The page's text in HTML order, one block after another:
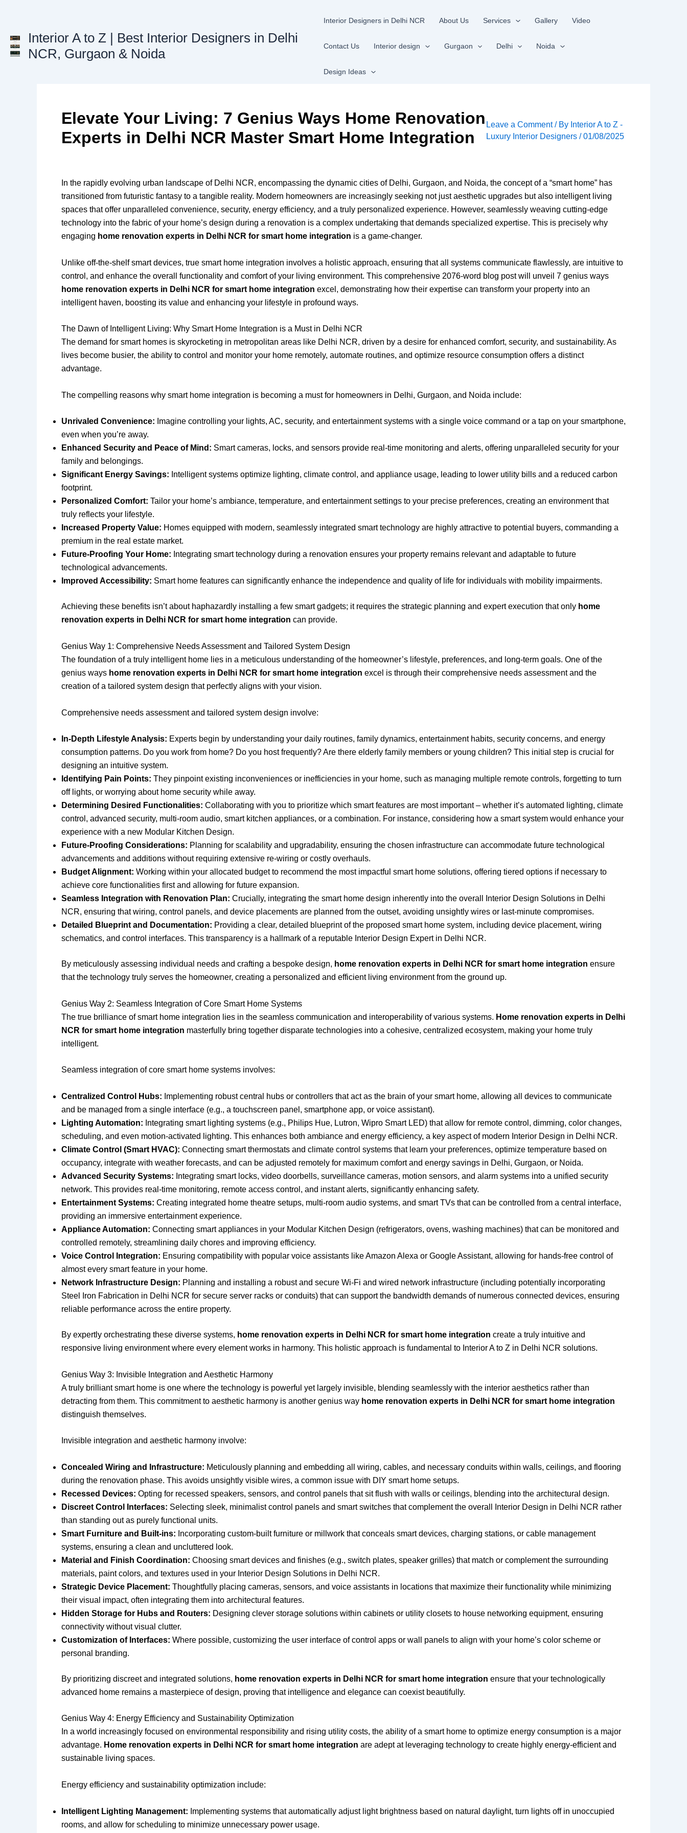
Interior A to Z | Best Interior Designers in Delhi
NCR, Gurgaon & Noida
Interior Designers in Delhi NCR About Us Services Gallery Video
Contact Us Interior design Gurgaon Delhi Noida
Design Ideas
Elevate Your Living: 7 Genius Ways Home Renovation
Experts in Delhi NCR Master Smart Home Integration
Leave a Comment / By Interior A to Z -
Luxury Interior Designers/01/08/2025
In the rapidly evolving urban landscape of Delhi NCR, encompassing the dynamic cities of Delhi, Gurgaon, and Noida, the concept of a “smart home” has
transitioned from futuristic fantasy to a tangible reality. Modern homeowners are increasingly seeking not just aesthetic upgrades but also intelligent living
spaces that offer unparalleled convenience, security, energy efficiency, and a truly personalized experience. However, seamlessly weaving cutting-edge
technology into the fabric of your home’s design during a renovation is a complex undertaking that demands specialized expertise. This is precisely why
engaging home renovation experts in Delhi NCR for smart home integration is a game-changer.
Unlike off-the-shelf smart devices, true smart home integration involves a holistic approach, ensuring that all systems communicate flawlessly, are intuitive to
control, and enhance the overall functionality and comfort of your living environment. This comprehensive 2076-word blog post will unveil 7 genius ways
home renovation experts in Delhi NCR for smart home integration excel, demonstrating how their expertise can transform your property into an
intelligent haven, boosting its value and enhancing your lifestyle in profound ways.
The Dawn of Intelligent Living: Why Smart Home Integration is a Must in Delhi NCR
The demand for smart homes is skyrocketing in metropolitan areas like Delhi NCR, driven by a desire for enhanced comfort, security, and sustainability. As
lives become busier, the ability to control and monitor your home remotely, automate routines, and optimize resource consumption offers a distinct
advantage.
The compelling reasons why smart home integration is becoming a must for homeowners in Delhi, Gurgaon, and Noida include:
Unrivaled Convenience: Imagine controlling your lights, AC, security, and entertainment systems with a single voice command or a tap on your smartphone,
even when you’re away.
Enhanced Security and Peace of Mind: Smart cameras, locks, and sensors provide real-time monitoring and alerts, offering unparalleled security for your
family and belongings.
Significant Energy Savings: Intelligent systems optimize lighting, climate control, and appliance usage, leading to lower utility bills and a reduced carbon
footprint.
Personalized Comfort: Tailor your home’s ambiance, temperature, and entertainment settings to your precise preferences, creating an environment that
truly reflects your lifestyle.
Increased Property Value: Homes equipped with modern, seamlessly integrated smart technology are highly attractive to potential buyers, commanding a
premium in the real estate market.
Future-Proofing Your Home: Integrating smart technology during a renovation ensures your property remains relevant and adaptable to future
technological advancements.
Improved Accessibility: Smart home features can significantly enhance the independence and quality of life for individuals with mobility impairments.
Achieving these benefits isn’t about haphazardly installing a few smart gadgets; it requires the strategic planning and expert execution that only home
renovation experts in Delhi NCR for smart home integration can provide.
Genius Way 1: Comprehensive Needs Assessment and Tailored System Design
The foundation of a truly intelligent home lies in a meticulous understanding of the homeowner’s lifestyle, preferences, and long-term goals. One of the
genius ways home renovation experts in Delhi NCR for smart home integration excel is through their comprehensive needs assessment and the
creation of a tailored system design that perfectly aligns with your vision.
Comprehensive needs assessment and tailored system design involve:
In-Depth Lifestyle Analysis: Experts begin by understanding your daily routines, family dynamics, entertainment habits, security concerns, and energy
consumption patterns. Do you work from home? Do you host frequently? Are there elderly family members or young children? This initial step is crucial for
designing an intuitive system.
Identifying Pain Points: They pinpoint existing inconveniences or inefficiencies in your home, such as managing multiple remote controls, forgetting to turn
off lights, or worrying about home security while away.
Determining Desired Functionalities: Collaborating with you to prioritize which smart features are most important – whether it’s automated lighting, climate
control, advanced security, multi-room audio, smart kitchen appliances, or a combination. For instance, considering how a smart system would enhance your
experience with a new Modular Kitchen Design.
Future-Proofing Considerations: Planning for scalability and upgradability, ensuring the chosen infrastructure can accommodate future technological
advancements and additions without requiring extensive re-wiring or costly overhauls.
Budget Alignment: Working within your allocated budget to recommend the most impactful smart home solutions, offering tiered options if necessary to
achieve core functionalities first and allowing for future expansion.
Seamless Integration with Renovation Plan: Crucially, integrating the smart home design inherently into the overall Interior Design Solutions in Delhi
NCR, ensuring that wiring, control panels, and device placements are planned from the outset, avoiding unsightly wires or last-minute compromises.
Detailed Blueprint and Documentation: Providing a clear, detailed blueprint of the proposed smart home system, including device placement, wiring
schematics, and control interfaces. This transparency is a hallmark of a reputable Interior Design Expert in Delhi NCR.
By meticulously assessing individual needs and crafting a bespoke design, home renovation experts in Delhi NCR for smart home integration ensure
that the technology truly serves the homeowner, creating a personalized and efficient living environment from the ground up.
Genius Way 2: Seamless Integration of Core Smart Home Systems
The true brilliance of smart home integration lies in the seamless communication and interoperability of various systems. Home renovation experts in Delhi
NCR for smart home integration masterfully bring together disparate technologies into a cohesive, centralized ecosystem, making your home truly
intelligent.
Seamless integration of core smart home systems involves:
Centralized Control Hubs: Implementing robust central hubs or controllers that act as the brain of your smart home, allowing all devices to communicate
and be managed from a single interface (e.g., a touchscreen panel, smartphone app, or voice assistant).
Lighting Automation: Integrating smart lighting systems (e.g., Philips Hue, Lutron, Wipro Smart LED) that allow for remote control, dimming, color changes,
scheduling, and even motion-activated lighting. This enhances both ambiance and energy efficiency, a key aspect of modern Interior Design in Delhi NCR.
Climate Control (Smart HVAC): Connecting smart thermostats and climate control systems that learn your preferences, optimize temperature based on
occupancy, integrate with weather forecasts, and can be adjusted remotely for maximum comfort and energy savings in Delhi, Gurgaon, or Noida.
Advanced Security Systems: Integrating smart locks, video doorbells, surveillance cameras, motion sensors, and alarm systems into a unified security
network. This provides real-time monitoring, remote access control, and instant alerts, significantly enhancing safety.
Entertainment Systems: Creating integrated home theatre setups, multi-room audio systems, and smart TVs that can be controlled from a central interface,
providing an immersive entertainment experience.
Appliance Automation: Connecting smart appliances in your Modular Kitchen Design (refrigerators, ovens, washing machines) that can be monitored and
controlled remotely, streamlining daily chores and improving efficiency.
Voice Control Integration: Ensuring compatibility with popular voice assistants like Amazon Alexa or Google Assistant, allowing for hands-free control of
almost every smart feature in your home.
Network Infrastructure Design: Planning and installing a robust and secure Wi-Fi and wired network infrastructure (including potentially incorporating
Steel Iron Fabrication in Delhi NCR for secure server racks or conduits) that can support the bandwidth demands of numerous connected devices, ensuring
reliable performance across the entire property.
By expertly orchestrating these diverse systems, home renovation experts in Delhi NCR for smart home integration create a truly intuitive and
responsive living environment where every element works in harmony. This holistic approach is fundamental to Interior A to Z in Delhi NCR solutions.
Genius Way 3: Invisible Integration and Aesthetic Harmony
A truly brilliant smart home is one where the technology is powerful yet largely invisible, blending seamlessly with the interior aesthetics rather than
detracting from them. This commitment to aesthetic harmony is another genius way home renovation experts in Delhi NCR for smart home integration
distinguish themselves.
Invisible integration and aesthetic harmony involve:
Concealed Wiring and Infrastructure: Meticulously planning and embedding all wiring, cables, and necessary conduits within walls, ceilings, and flooring
during the renovation phase. This avoids unsightly visible wires, a common issue with DIY smart home setups.
Recessed Devices: Opting for recessed speakers, sensors, and control panels that sit flush with walls or ceilings, blending into the architectural design.
Discreet Control Interfaces: Selecting sleek, minimalist control panels and smart switches that complement the overall Interior Design in Delhi NCR rather
than standing out as purely functional units.
Smart Furniture and Built-ins: Incorporating custom-built furniture or millwork that conceals smart devices, charging stations, or cable management
systems, ensuring a clean and uncluttered look.
Material and Finish Coordination: Choosing smart devices and finishes (e.g., switch plates, speaker grilles) that match or complement the surrounding
materials, paint colors, and textures used in your Interior Design Solutions in Delhi NCR.
Strategic Device Placement: Thoughtfully placing cameras, sensors, and voice assistants in locations that maximize their functionality while minimizing
their visual impact, often integrating them into architectural features.
Hidden Storage for Hubs and Routers: Designing clever storage solutions within cabinets or utility closets to house networking equipment, ensuring
connectivity without visual clutter.
Customization of Interfaces: Where possible, customizing the user interface of control apps or wall panels to align with your home’s color scheme or
personal branding.
By prioritizing discreet and integrated solutions, home renovation experts in Delhi NCR for smart home integration ensure that your technologically
advanced home remains a masterpiece of design, proving that intelligence and elegance can coexist beautifully.
Genius Way 4: Energy Efficiency and Sustainability Optimization
In a world increasingly focused on environmental responsibility and rising utility costs, the ability of a smart home to optimize energy consumption is a major
advantage. Home renovation experts in Delhi NCR for smart home integration are adept at leveraging technology to create highly energy-efficient and
sustainable living spaces.
Energy efficiency and sustainability optimization include:
Intelligent Lighting Management: Implementing systems that automatically adjust light brightness based on natural daylight, turn lights off in unoccupied
rooms, and allow for scheduling to minimize unnecessary power usage.